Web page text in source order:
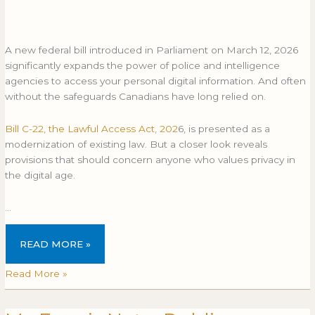
A new federal bill introduced in Parliament on March 12, 2026
significantly expands the power of police and intelligence
agencies to access your personal digital information. And often
without the safeguards Canadians have long relied on.
Bill C-22, the Lawful Access Act, 2026, is presented as a
modernization of existing law. But a closer look reveals
provisions that should concern anyone who values privacy in
the digital age.
READ MORE »
Read More »